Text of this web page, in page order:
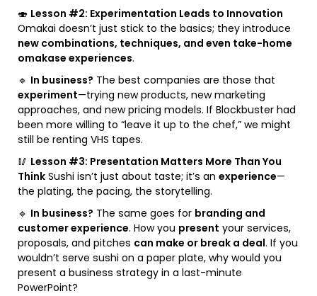
🍣 Lesson #2: Experimentation Leads to Innovation
Omakai doesn’t just stick to the basics; they introduce
new combinations, techniques, and even take-home
omakase experiences.
🔹 In business? The best companies are those that
experiment—trying new products, new marketing
approaches, and new pricing models. If Blockbuster had
been more willing to “leave it up to the chef,” we might
still be renting VHS tapes.
🥢 Lesson #3: Presentation Matters More Than You
Think Sushi isn’t just about taste; it’s an experience—
the plating, the pacing, the storytelling.
🔹 In business? The same goes for branding and
customer experience. How you present your services,
proposals, and pitches can make or break a deal. If you
wouldn’t serve sushi on a paper plate, why would you
present a business strategy in a last-minute
PowerPoint?